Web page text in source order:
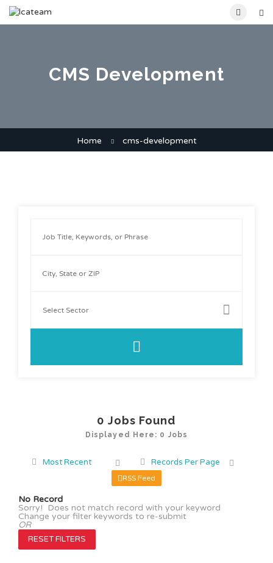
CMS Development
Home cms-development
0 Jobs Found
Displayed Here: 0 Jobs
Most Recent Records Per Page
RSS Feed
No Record
Sorry! Does not match record with your keyword
Change your filter keywords to re-submit
OR
RESET FILTERS